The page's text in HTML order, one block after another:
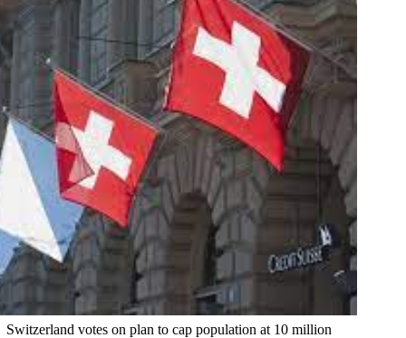
Switzerland votes on plan to cap population at 10 million